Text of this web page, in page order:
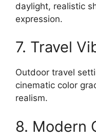
daylight, realistic
expression.
7. Travel
Outdoor travel
cinematic color
realism.
8. Modern